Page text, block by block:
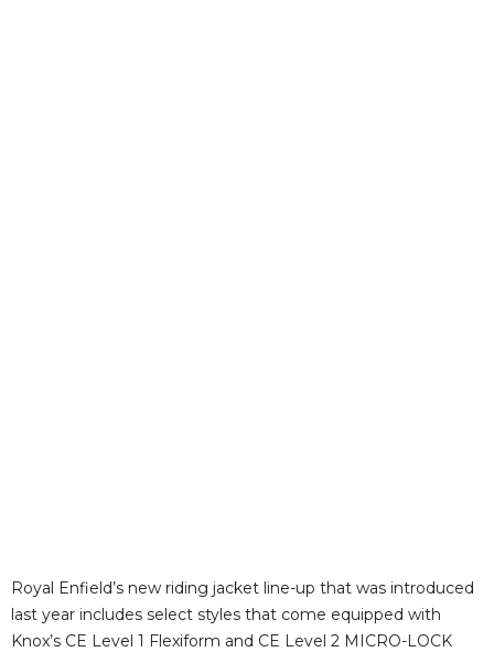
Royal Enfield’s new riding jacket line-up that was introduced
last year includes select styles that come equipped with
Knox’s CE Level 1 Flexiform and CE Level 2 MICRO-LOCK